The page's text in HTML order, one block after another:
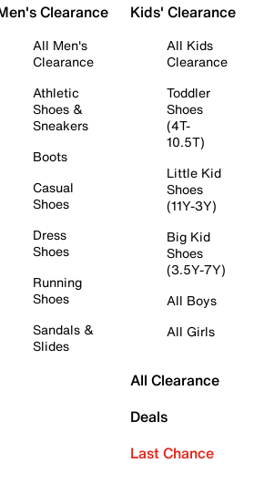
Clearance
All Men's
Clearance
Athletic
Shoes &
Sneakers
Boots
Casual
Shoes
Dress
Shoes
Running
Shoes
Sandals &
Slides
Kids' Clearance
All Kids
Clearance
Toddler
Shoes
(4T-
10.5T)
Little Kid
Shoes
(11Y-3Y)
Big Kid
Shoes
(3.5Y-7Y)
All Boys
All Girls
All Clearance
Deals
Last Chance